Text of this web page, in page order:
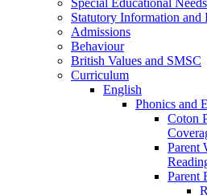
Statutory Information and
Admissions
Behaviour
British Values and SMSC
Curriculum
English
Phonics and
Coton
Parent
Parent